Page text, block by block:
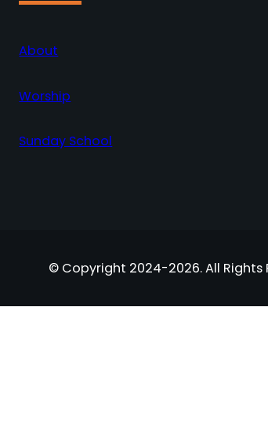
About
Worship
Sunday School
© Copyright 2024-2026. All Rights